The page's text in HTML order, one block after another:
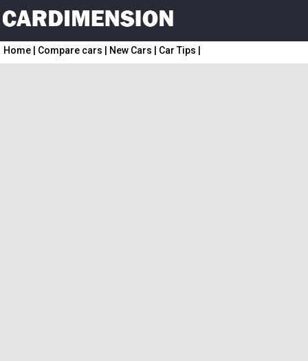
Home Compare cars New Cars Car Tips